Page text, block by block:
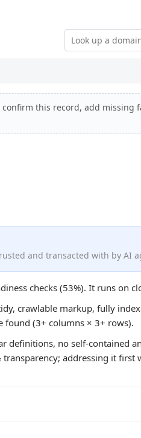
confirm this record, add missing
and transacted with by AI
checks (53%). It runs on
crawlable markup, fully
found (3+ columns × 3+ rows).
definitions, no self-contained
addressing it